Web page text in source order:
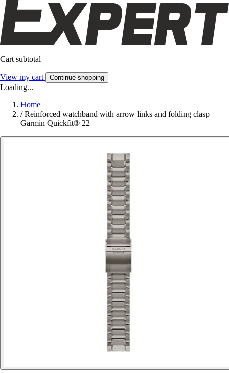
Cart subtotal
View my cart Continue shopping
Loading...
Home
/ Reinforced watchband with arrow links and folding clasp
Garmin Quickfit® 22